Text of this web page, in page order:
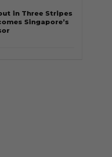
in Three Stripes
Singapore’s